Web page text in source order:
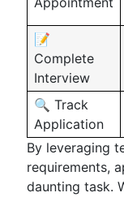
📝
Complete
Interview
🔍 Track
Application
By leveraging
requirements,
daunting task.